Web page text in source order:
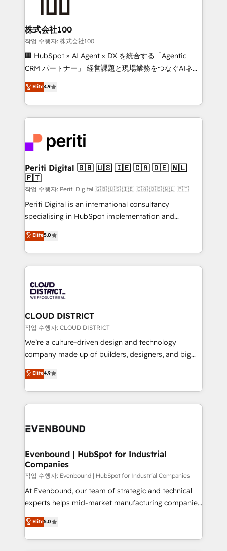
end solutions that integrate CRM, AI automation,
inbound and loop marketing, content, and digital
creativity. Our multicultural team works in Spanish,
Portuguese, and English to design scalable strategies
that drive measurable growth. 🌎 Highlights: • 10+
Platform Migration Excellence. • Top 3 Partner of the
Year LATAM 2022, 2023, 2024, 2025. • Partner of the
business with HubSpot? Let Cebra’s experts help
you grow faster, smarter, and with impact.
株式会社100
작업 수행자: 株式会社100
🏢 HubSpot × AI Agent × DX を統合する「Agentic
CRM パートナー」 経営課題と現場業務をつなぐAIネイ
ティブ・エージェンシーとして、HubSpot Eliteの実装
力で顧客フロント業務を再設計します。 💡 100inc は何
をする会社か？ HubSpotを共通基盤に、AIエージェン
トを組み込んだ顧客フロント業務（マーケティング・営
ィブ・エージェンシーです。事業部・グループ会社・部
門が分立する組織で、データと業務プロセスのサイロ化
を、CRMを軸とした全社共通基盤に再構築します。意
思決定者・PMO・現場担当者に並走します。 1️⃣
HubSpot導入・活用支援 顧客データの一元化から、
GTMの見える化・自動化まで。全Hub統合運用、デー
タ品質設計、グループ横断のCRM統合に対応します。
の一部をAIが自律実行する組織への移行を設計・実装。
Breeze・Claude等をHubSpotと連携させ、役割定義・
革を、構想から実装・定着までPMOとして主導。「設
定の代行ではなく、設計の責任」を引き受け、部門横断
の統合・浸透・変革管理を実行します。 ▸ CMS戦略設
計・構築：リード獲得・CVR・SEOを前提にした情報設
提供。 ▸ 既存CRM・MAからの移行支援：Salesforce・
Marketo・Pardot等からの移行、カスタム設計、履歴
データ移行と活用設計まで。 ▸ AEO対応：ChatGPT・
か？ ✓ HubSpot Eliteパートナー認定 ✓ HubSpotアワ
ISO9001:2015 取得 ✓ 400社以上の導入実績 ✓
状整理の壁打ちなど、構想段階からお気軽にお問い合わ
せください。
Elite4.9
Periti Digital 🇬🇧 🇺🇸 🇮🇪 🇨🇦 🇩🇪 🇳🇱
🇵🇹
작업 수행자: Periti Digital 🇬🇧 🇺🇸 🇮🇪 🇨🇦 🇩🇪 🇳🇱 🇵🇹
Periti Digital is an international consultancy
specialising in HubSpot implementation and
Antropic's Claude business transformation, with
offices in Dublin, Munich, Rotterdam, Lisbon, and
New York. We help organisations unlock their full
revenue potential by deeply integrating core
beyond, with HubSpot, and layering Anthropic's
Claude AI across the processes that matter most.
From automating complex workflows to surfacing
insights buried in data, we build intelligent systems
that think, connect, and scale. Our approach goes
beyond configuration. We embed ourselves in our
actually runs, and architect solutions that make
technology work harder — so their people don't
Elite5.0
CLOUD DISTRICT
작업 수행자: CLOUD DISTRICT
We’re a culture-driven design and technology
company made up of builders, designers, and big
thinkers. We blend strategy, design, and
development—always fueled by curiosity—to turn
ideas, opportunities, and challenges into meaningful
experiences. To us, technology is more than just
and—most importantly—simple. That’s why we lean
products and strategies that actually make a
difference.
Elite4.9
Evenbound | HubSpot for Industrial
Companies
작업 수행자: Evenbound | HubSpot for Industrial Companies
At Evenbound, our team of strategic and technical
experts helps mid-market manufacturing companies
achieve real growth. We specialize in delivering
tailored solutions that drive results by leveraging
HubSpot’s platform and data to fuel success.
Elite5.0